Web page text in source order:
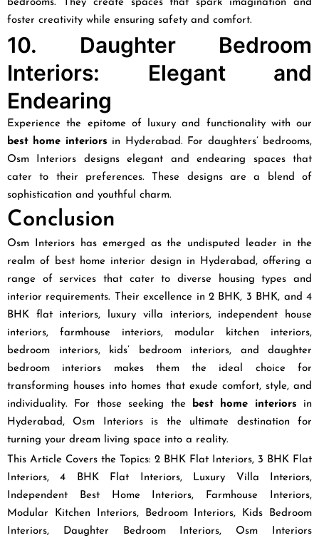
bedrooms. They create spaces that spark imagination and
foster creativity while ensuring safety and comfort.
10. Daughter Bedroom
Interiors: Elegant and
Endearing
Experience the epitome of luxury and functionality with our
best home interiors in Hyderabad. For daughters’ bedrooms,
Osm Interiors designs elegant and endearing spaces that
cater to their preferences. These designs are a blend of
sophistication and youthful charm.
Conclusion
Osm Interiors has emerged as the undisputed leader in the
realm of best home interior design in Hyderabad, offering a
range of services that cater to diverse housing types and
interior requirements. Their excellence in 2 BHK, 3 BHK, and 4
BHK flat interiors, luxury villa interiors, independent house
interiors, farmhouse interiors, modular kitchen interiors,
bedroom interiors, kids’ bedroom interiors, and daughter
bedroom interiors makes them the ideal choice for
transforming houses into homes that exude comfort, style, and
individuality. For those seeking the best home interiors in
Hyderabad, Osm Interiors is the ultimate destination for
turning your dream living space into a reality.
This Article Covers the Topics: 2 BHK Flat Interiors, 3 BHK Flat
Interiors, 4 BHK Flat Interiors, Luxury Villa Interiors,
Independent Best Home Interiors, Farmhouse Interiors,
Modular Kitchen Interiors, Bedroom Interiors, Kids Bedroom
Interiors, Daughter Bedroom Interiors, Osm Interiors